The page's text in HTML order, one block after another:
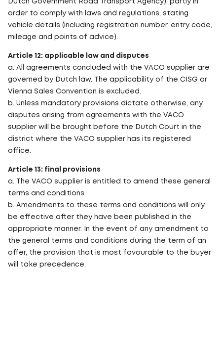
Dutch Government Road Transport Agency), partly in
order to comply with laws and regulations, stating
vehicle details (including registration number, entry code,
mileage and points of advice).
Article 12: applicable law and disputes
a. All agreements concluded with the VACO supplier are
governed by Dutch law. The applicability of the CISG or
Vienna Sales Convention is excluded.
b. Unless mandatory provisions dictate otherwise, any
disputes arising from agreements with the VACO
supplier will be brought before the Dutch Court in the
district where the VACO supplier has its registered
office.
Article 13: final provisions
a. The VACO supplier is entitled to amend these general
terms and conditions.
b. Amendments to these terms and conditions will only
be effective after they have been published in the
appropriate manner. In the event of any amendment to
the general terms and conditions during the term of an
offer, the provision that is most favourable to the buyer
will take precedence.